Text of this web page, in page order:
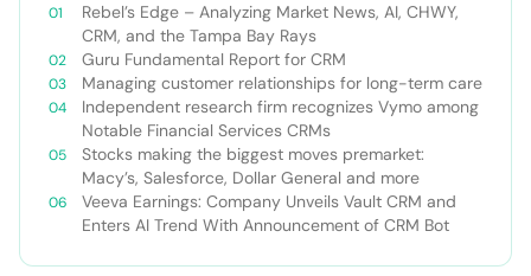
Rebel’s Edge – Analyzing Market News, AI, CHWY,
CRM, and the Tampa Bay Rays
Guru Fundamental Report for CRM
Managing customer relationships for long-term care
Independent research firm recognizes Vymo among
Notable Financial Services CRMs
Stocks making the biggest moves premarket:
Macy’s, Salesforce, Dollar General and more
Veeva Earnings: Company Unveils Vault CRM and
Enters AI Trend With Announcement of CRM Bot